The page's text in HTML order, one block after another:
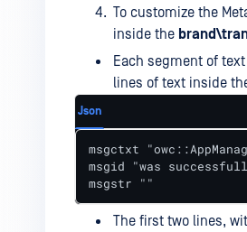
To customize the
inside the
Each segment of
lines of text inside
Json
msgctxt
msgid "was
msgstr ""
The first two lines,